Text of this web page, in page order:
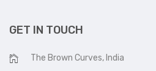
GET IN TOUCH
The Brown Curves, India